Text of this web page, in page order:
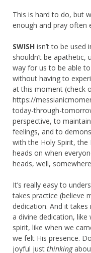
This is hard to do, but
enough and pray often
SWISH isn’t to be used
shouldn’t be
way for us to be able
without having to
at this moment (check
https://
today-through-
perspective, to
feelings, and to
with the Holy Spirit, the
heads on when
heads, well,
It’s really easy to
takes practice (believe
dedication. And it
a divine dedication,
spirit, like when we
we felt His presence.
joyful just thinking